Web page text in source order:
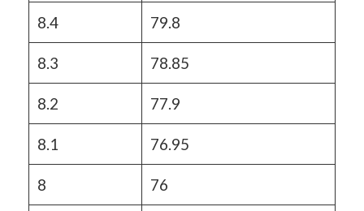
8.4 79.8
8.3 78.85
8.2 77.9
8.1 76.95
8 76